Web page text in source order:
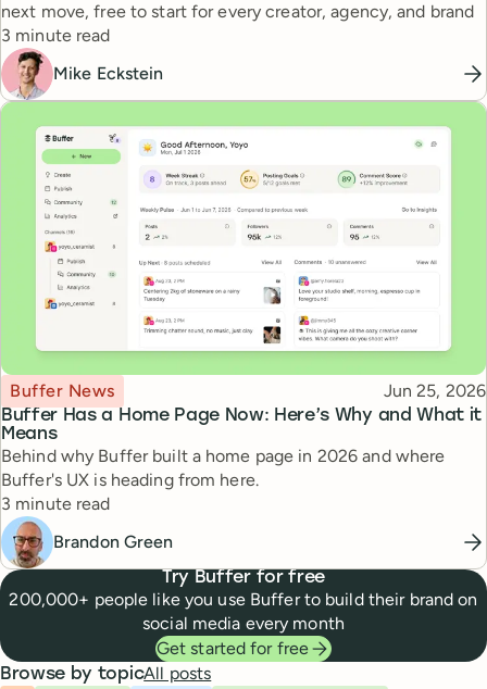
next move, free to start for every creator, agency, and brand
Reading time
3 minute read
Mike Eckstein
Buffer Has a Home Page Now: Here’s Why and What it
Means
Topic
Buffer News Published
Jun 25, 2026
Behind why Buffer built a home page in 2026 and where
Buffer's UX is heading from here.
Reading time
3 minute read
Brandon Green
Try Buffer for free
200,000+ people like you use Buffer to build their brand on
social media every month
Get started for free
Browse by topicAll posts